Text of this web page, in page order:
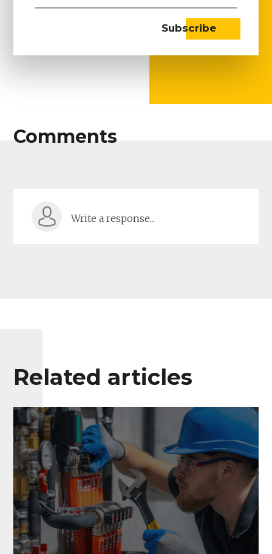
Comments
Write a response...
Related articles